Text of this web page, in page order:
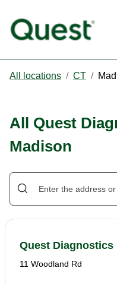
All locations / CT /
All Quest
Madison
Quest Diagnostics
11 Woodland Rd